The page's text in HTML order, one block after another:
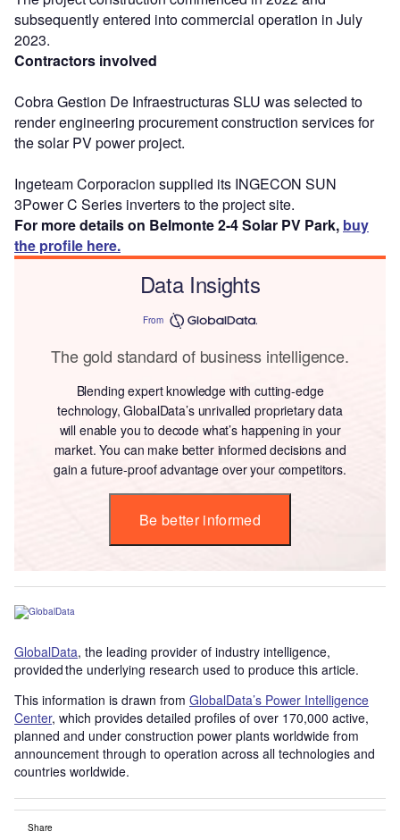
subsequently entered into commercial operation in July
2023.
Contractors involved
Cobra Gestion De Infraestructuras SLU was selected to
render engineering procurement construction services for
the solar PV power project.
Ingeteam Corporacion supplied its INGECON SUN
3Power C Series inverters to the project site.
For more details on Belmonte 2-4 Solar PV Park, buy
the profile here.
Data Insights
From
The gold standard of business intelligence.
Blending expert knowledge with cutting-edge
technology, GlobalData’s unrivalled proprietary data
will enable you to decode what’s happening in your
market. You can make better informed decisions and
gain a future-proof advantage over your competitors.
Be better informed
GlobalData, the leading provider of industry intelligence,
provided the underlying research used to produce this article.
This information is drawn from GlobalData’s Power Intelligence
Center, which provides detailed profiles of over 170,000 active,
planned and under construction power plants worldwide from
announcement through to operation across all technologies and
countries worldwide.
Share